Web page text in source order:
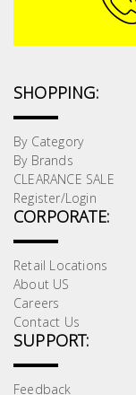
SHOPPING:
By Category
By Brands
CLEARANCE SALE
Register/Login
CORPORATE:
Retail Locations
About US
Careers
Contact Us
SUPPORT:
Feedback
Lighting
Plumbing
& Air
Condition
Consumable
Products
Household
Essentials
Stationery